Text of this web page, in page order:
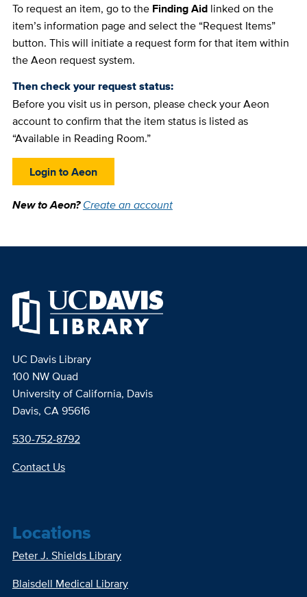
To request an item, go to the Finding Aidlinked on the
item’s information page and select the “Request Items”
button. This will initiate a request form for that item within
the Aeon request system.
Then check your request status:
Before you visit us in person, please check your Aeon
account to confirm that the item status is listed as
“Available in Reading Room.”
Login to Aeon
New to Aeon?Create an account
UC Davis Library
100 NW Quad
University of California, Davis
Davis, CA 95616
530-752-8792
Contact Us
Locations
Peter J. Shields Library
Blaisdell Medical Library